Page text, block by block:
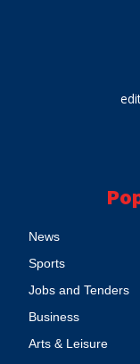
News
Sports
Jobs and Tenders
Business
Arts & Leisure